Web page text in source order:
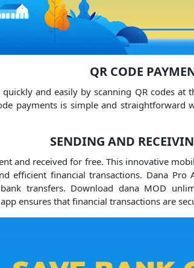
QR CODE
and easily by scanning QR codes at
payments is simple and straightforward
SENDING AND
and received for free. This innovative
efficient financial transactions. Dana Pro
transfers. Download dana MOD
ensures that financial transactions are